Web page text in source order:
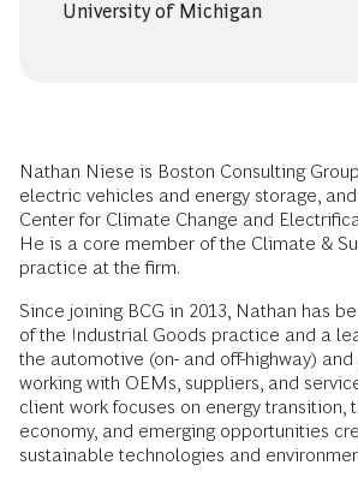
University of Michigan
Nathan Niese is Boston Consulting
electric vehicles and energy storage, and
Center for Climate Change and
He is a core member of the Climate &
practice at the firm.
Since joining BCG in 2013, Nathan has
of the Industrial Goods practice and a
the automotive (on- and off-highway) and
working with OEMs, suppliers, and
client work focuses on energy transition,
economy, and emerging opportunities
sustainable technologies and